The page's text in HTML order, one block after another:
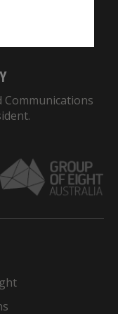
Communications